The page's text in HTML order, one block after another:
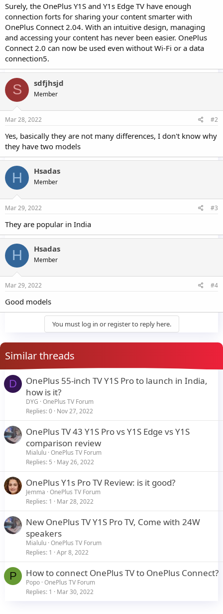
Surely, the OnePlus Y1S and Y1s Edge TV have enough
connection forts for sharing your content smarter with
OnePlus Connect 2.04. With an intuitive design, managing
and accessing your content has never been easier. OnePlus
Connect 2.0 can now be used even without Wi-Fi or a data
connection5.
S sdfjhsjd
Member
Mar 28, 2022 #2
Yes, basically they are not many differences, I don't know why
they have two models
H Hsadas
Member
Mar 29, 2022 #3
They are popular in India
H Hsadas
Member
Mar 29, 2022 #4
Good models
You must log in or register to reply here.
Similar threads
D
OnePlus 55-inch TV Y1S Pro to launch in India,
how is it?
DYG OnePlus TV Forum
Replies 0 Nov 27, 2022
OnePlus TV 43 Y1S Pro vs Y1S Edge vs Y1S
comparison review
Mialulu OnePlus TV Forum
Replies 5 May 26, 2022
OnePlus Y1s Pro TV Review: is it good?
Jemma OnePlus TV Forum
Replies 1 Mar 28, 2022
New OnePlus TV Y1S Pro TV, Come with 24W
speakers
Mialulu OnePlus TV Forum
Replies 1 Apr 8, 2022
P How to connect OnePlus TV to OnePlus Connect?
Popo OnePlus TV Forum
Replies 1 Mar 30, 2022